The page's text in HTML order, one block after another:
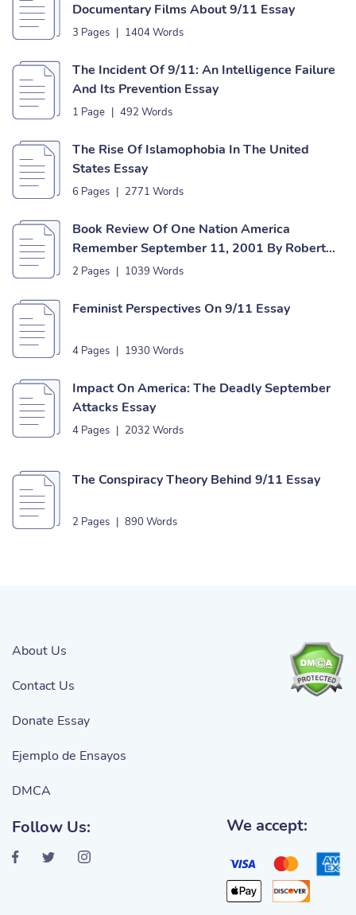
Documentary Films About 9/11 Essay
3 Pages | 1404 Words
The Incident Of 9/11: An Intelligence Failure
And Its Prevention Essay
1 Page | 492 Words
The Rise Of Islamophobia In The United
States Essay
6 Pages | 2771 Words
Book Review Of One Nation America
Remember September 11, 2001 By Robert
Sullivan Essay
2 Pages | 1039 Words
Feminist Perspectives On 9/11 Essay
4 Pages | 1930 Words
Impact On America: The Deadly September
Attacks Essay
4 Pages | 2032 Words
The Conspiracy Theory Behind 9/11 Essay
2 Pages | 890 Words
About Us
Contact Us
Donate Essay
Ejemplo de Ensayos
DMCA
Follow Us: We accept: